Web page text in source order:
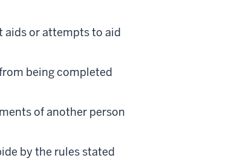
aids or attempts to aid
being completed
of another person
by the rules stated